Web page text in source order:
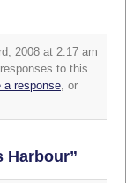
2008 at 2:17 am
to this
a response , or
Harbour”